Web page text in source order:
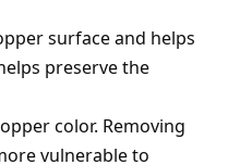
surface and helps
preserve the
color. Removing
vulnerable to